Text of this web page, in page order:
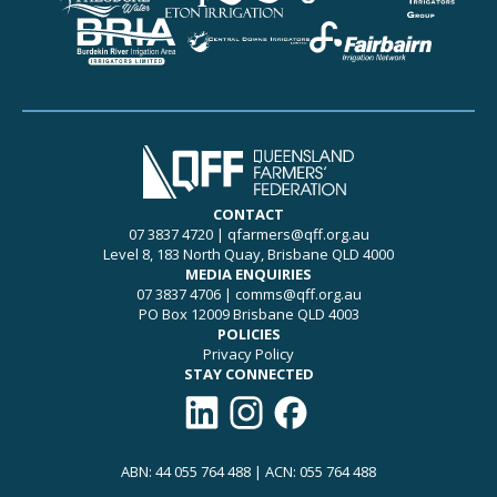
CONTACT
07 3837 4720| qfarmers@qff.org.au
Level 8, 183 North Quay, Brisbane QLD 4000
MEDIA ENQUIRIES
07 3837 4706| comms@qff.org.au
PO Box 12009 Brisbane QLD 4003
POLICIES
Privacy Policy
STAY CONNECTED
Connect with QFF on LinkedIn
Follow QFF on Instagram
Like QFF on Facebook
ABN: 44 055 764 488 | ACN: 055 764 488